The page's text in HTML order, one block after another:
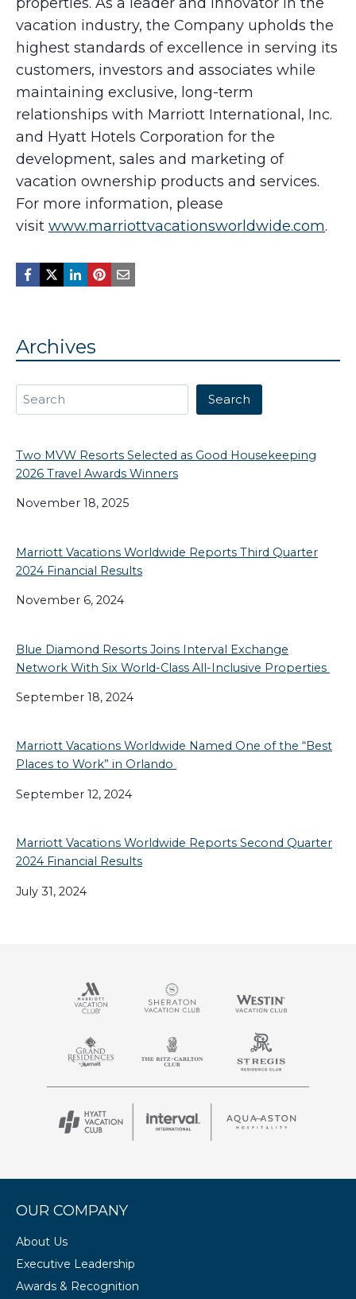
vacation industry, the Company upholds the
highest standards of excellence in serving its
customers, investors and associates while
maintaining exclusive, long-term
relationships with Marriott International, Inc.
and Hyatt Hotels Corporation for the
development, sales and marketing of
vacation ownership products and services.
For more information, please
visit www.marriottvacationsworldwide.com.
Archives
Search Search
Two MVW Resorts Selected as Good Housekeeping
2026 Travel Awards Winners
November 18, 2025
Marriott Vacations Worldwide Reports Third Quarter
2024 Financial Results
November 6, 2024
Blue Diamond Resorts Joins Interval Exchange
Network With Six World-Class All-Inclusive Properties
September 18, 2024
Marriott Vacations Worldwide Named One of the “Best
Places to Work” in Orlando
September 12, 2024
Marriott Vacations Worldwide Reports Second Quarter
2024 Financial Results
July 31, 2024
OUR COMPANY
About Us
Executive Leadership
Awards & Recognition